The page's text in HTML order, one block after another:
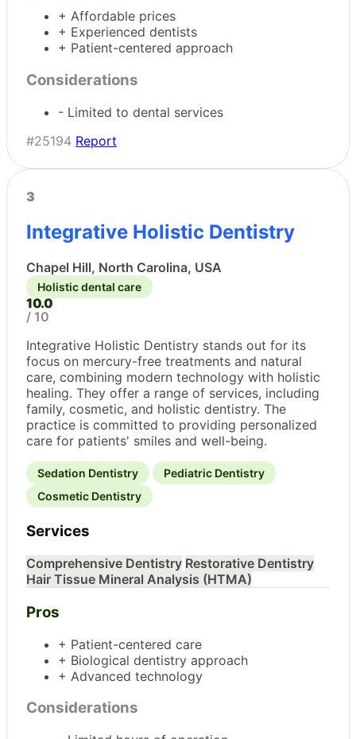
+ Affordable prices
+ Experienced dentists
+ Patient-centered approach
Considerations
- Limited to dental services
#25194 Report
3
Integrative Holistic Dentistry
Chapel Hill, North Carolina, USA
Holistic dental care
10.0
/ 10
Integrative Holistic Dentistry stands out for its
focus on mercury-free treatments and natural
care, combining modern technology with holistic
healing. They offer a range of services, including
family, cosmetic, and holistic dentistry. The
practice is committed to providing personalized
care for patients' smiles and well-being.
Sedation Dentistry
Pediatric Dentistry
Cosmetic Dentistry
Services
Comprehensive Dentistry Restorative Dentistry
Hair Tissue Mineral Analysis (HTMA)
Pros
+ Patient-centered care
+ Biological dentistry approach
+ Advanced technology
Considerations